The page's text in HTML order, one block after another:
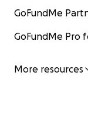
GoFundMe
GoFundMe Pro
More resources